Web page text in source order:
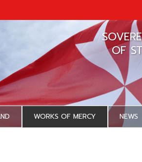
WORKS OF MERCY NEWS
OF